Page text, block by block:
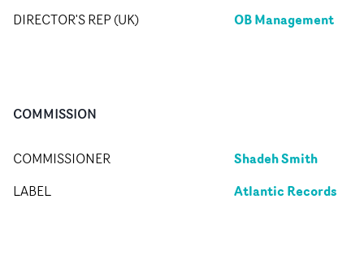
DIRECTOR'S REP (UK) OB Management
COMMISSION
COMMISSIONER Shadeh Smith
LABEL Atlantic Records